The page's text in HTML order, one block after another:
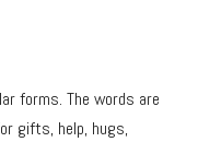
forms. The words are
gifts, help, hugs,